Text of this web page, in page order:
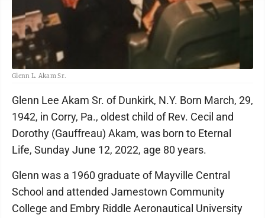
Glenn L. Akam Sr.
Glenn Lee Akam Sr. of Dunkirk, N.Y. Born March, 29,
1942, in Corry, Pa., oldest child of Rev. Cecil and
Dorothy (Gauffreau) Akam, was born to Eternal
Life, Sunday June 12, 2022, age 80 years.
Glenn was a 1960 graduate of Mayville Central
School and attended Jamestown Community
College and Embry Riddle Aeronautical University